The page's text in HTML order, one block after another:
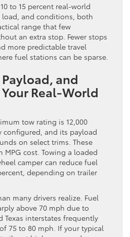
to 15 percent real-world
and conditions, both
range that few
an extra stop. Fewer stops
more predictable travel
fuel stations can be sparse.
and
Real-World
tow rating is 12,000
and its payload
on select trims. These
MPG cost. Towing a loaded
camper can reduce fuel
depending on trailer
many drivers realize. Fuel
above 70 mph due to
Texas interstates frequently
75 to 80 mph. If your typical